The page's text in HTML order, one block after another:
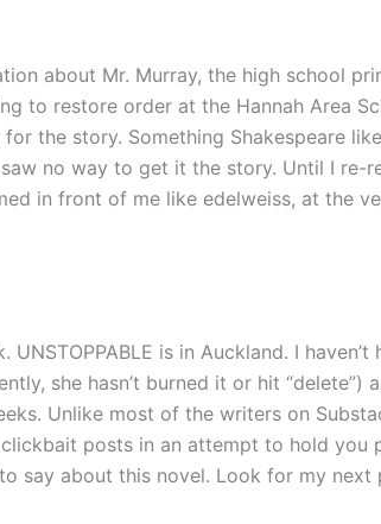
about Mr. Murray, the high school
to restore order at the Hannah Area
the story. Something Shakespeare
no way to get it the story. Until I re-
in front of me like edelweiss, at the
is in Auckland. I haven’t
she hasn’t burned it or hit “delete”)
Unlike most of the writers on
posts in an attempt to hold you
say about this novel. Look for my next